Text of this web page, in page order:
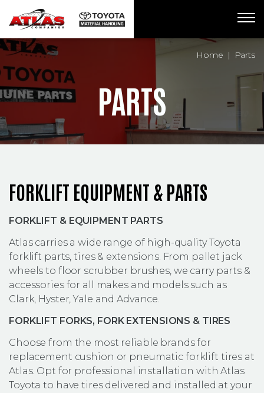
Breadcrumbs Home Parts
PARTS
FORKLIFT EQUIPMENT & PARTS
FORKLIFT & EQUIPMENT PARTS
Atlas carries a wide range of high-quality Toyota
forklift parts, tires & extensions. From pallet jack
wheels to floor scrubber brushes, we carry parts &
accessories for all makes and models such as
Clark, Hyster, Yale and Advance.
FORKLIFT FORKS, FORK EXTENSIONS & TIRES
Choose from the most reliable brands for
replacement cushion or pneumatic forklift tires at
Atlas. Opt for professional installation with Atlas
Toyota to have tires delivered and installed at your